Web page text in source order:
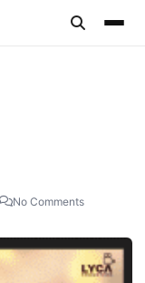
No Comments